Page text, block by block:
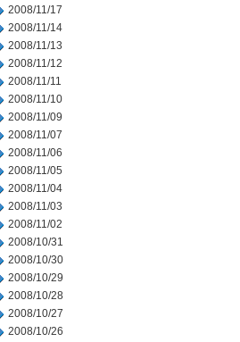
2008/11/17
2008/11/14
2008/11/13
2008/11/12
2008/11/11
2008/11/10
2008/11/09
2008/11/07
2008/11/06
2008/11/05
2008/11/04
2008/11/03
2008/11/02
2008/10/31
2008/10/30
2008/10/29
2008/10/28
2008/10/27
2008/10/26